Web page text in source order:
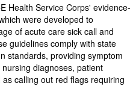
Health Service Corps' evidence-
were developed to
of acute care sick call and
guidelines comply with state
standards, providing symptom
diagnoses, patient
calling out red flags requiring